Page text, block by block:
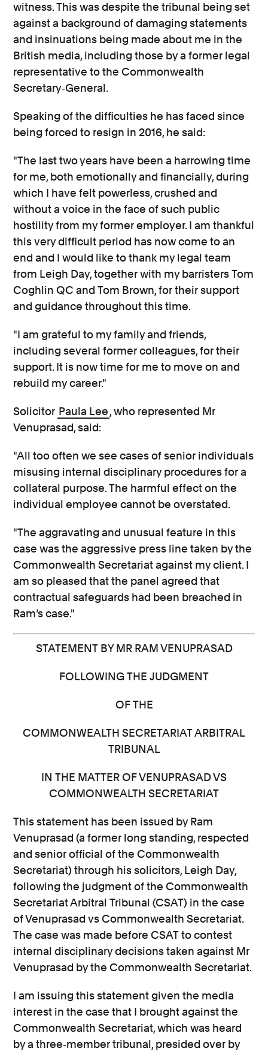
witness. This was despite the tribunal being set
against a background of damaging statements
and insinuations being made about me in the
British media, including those by a former legal
representative to the Commonwealth
Secretary‐General.
Speaking of the difficulties he has faced since
being forced to resign in 2016, he said:
"The last two years have been a harrowing time
for me, both emotionally and financially, during
which I have felt powerless, crushed and
without a voice in the face of such public
hostility from my former employer. I am thankful
this very difficult period has now come to an
end and I would like to thank my legal team
from Leigh Day, together with my barristers Tom
Coghlin QC and Tom Brown, for their support
and guidance throughout this time.
"I am grateful to my family and friends,
including several former colleagues, for their
support. It is now time for me to move on and
rebuild my career."
Solicitor Paula Lee, who represented Mr
Venuprasad, said:
"All too often we see cases of senior individuals
misusing internal disciplinary procedures for a
collateral purpose. The harmful effect on the
individual employee cannot be overstated.
"The aggravating and unusual feature in this
case was the aggressive press line taken by the
Commonwealth Secretariat against my client. I
am so pleased that the panel agreed that
contractual safeguards had been breached in
Ram’s case."
STATEMENT BY MR RAM VENUPRASAD
FOLLOWING THE JUDGMENT
OF THE
COMMONWEALTH SECRETARIAT ARBITRAL
TRIBUNAL
IN THE MATTER OF VENUPRASAD VS
COMMONWEALTH SECRETARIAT
This statement has been issued by Ram
Venuprasad (a former long standing, respected
and senior official of the Commonwealth
Secretariat) through his solicitors, Leigh Day,
following the judgment of the Commonwealth
Secretariat Arbitral Tribunal (CSAT) in the case
of Venuprasad vs Commonwealth Secretariat.
The case was made before CSAT to contest
internal disciplinary decisions taken against Mr
Venuprasad by the Commonwealth Secretariat.
I am issuing this statement given the media
interest in the case that I brought against the
Commonwealth Secretariat, which was heard
by a three‐member tribunal, presided over by